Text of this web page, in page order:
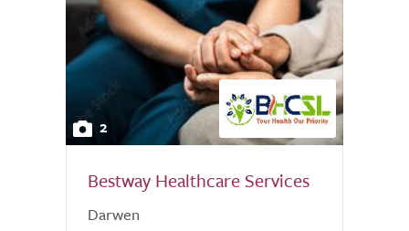
2
Bestway Healthcare Services
Darwen